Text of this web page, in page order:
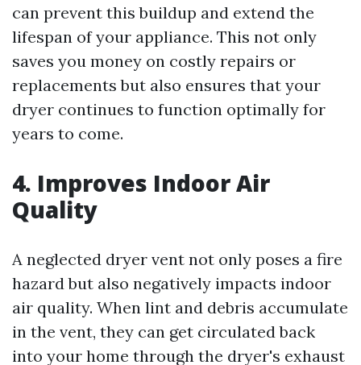
can prevent this buildup and extend the
lifespan of your appliance. This not only
saves you money on costly repairs or
replacements but also ensures that your
dryer continues to function optimally for
years to come.
4. Improves Indoor Air
Quality
A neglected dryer vent not only poses a fire
hazard but also negatively impacts indoor
air quality. When lint and debris accumulate
in the vent, they can get circulated back
into your home through the dryer's exhaust